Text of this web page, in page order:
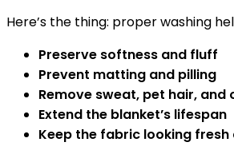
Here’s the thing: proper washing
Preserve softness and fluff
Prevent matting and pilling
Remove sweat, pet hair, and
Extend the blanket’s lifespan
Keep the fabric looking fresh